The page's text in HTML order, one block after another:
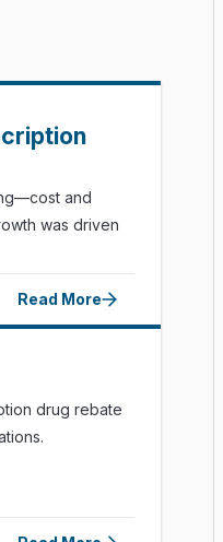
and
was driven
Read More
drug rebate